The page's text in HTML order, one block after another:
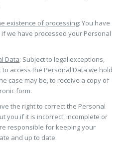
existence of processing: You have
we have processed your Personal
Data: Subject to legal exceptions,
access the Personal Data we hold
case may be, to receive a copy of
form.
the right to correct the Personal
you if it is incorrect, incomplete or
responsible for keeping your
and up to date.